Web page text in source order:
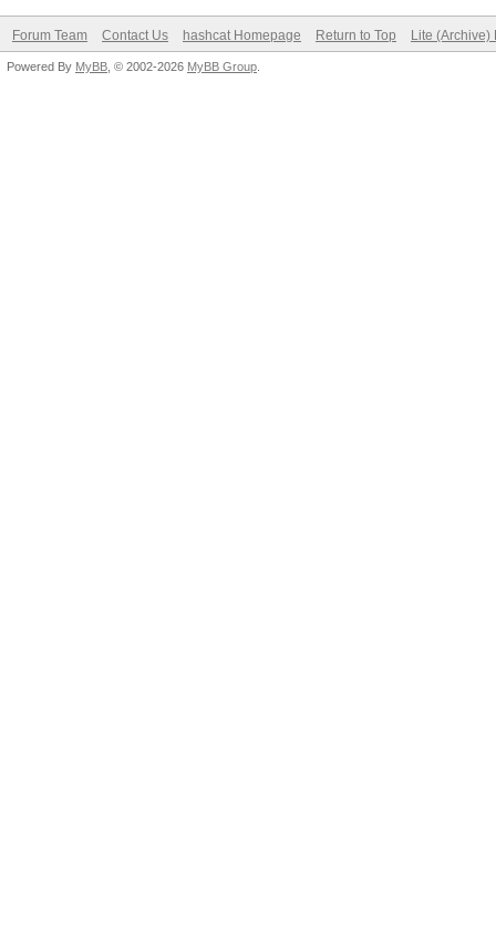
Forum Team Contact Us hashcat Homepage Return to Top Lite (Archive)
Powered By MyBB , © 2002-2026 MyBB Group